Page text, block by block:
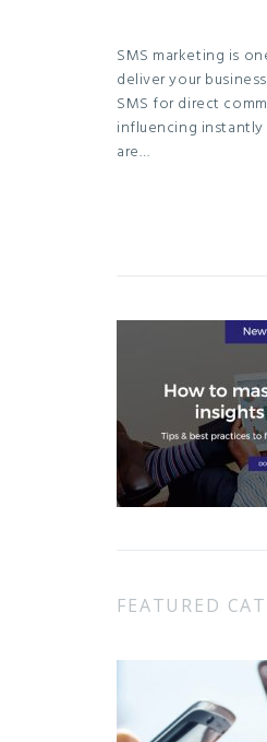
SMS marketing is
deliver your
SMS for direct
influencing instantly
are…
FEATURED